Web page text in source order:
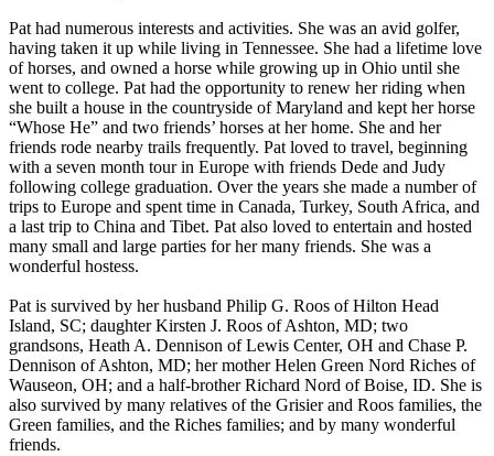
Pat had numerous interests and activities. She was an avid golfer,
having taken it up while living in Tennessee. She had a lifetime love
of horses, and owned a horse while growing up in Ohio until she
went to college. Pat had the opportunity to renew her riding when
she built a house in the countryside of Maryland and kept her horse
“Whose He” and two friends’ horses at her home. She and her
friends rode nearby trails frequently. Pat loved to travel, beginning
with a seven month tour in Europe with friends Dede and Judy
following college graduation. Over the years she made a number of
trips to Europe and spent time in Canada, Turkey, South Africa, and
a last trip to China and Tibet. Pat also loved to entertain and hosted
many small and large parties for her many friends. She was a
wonderful hostess.
Pat is survived by her husband Philip G. Roos of Hilton Head
Island, SC; daughter Kirsten J. Roos of Ashton, MD; two
grandsons, Heath A. Dennison of Lewis Center, OH and Chase P.
Dennison of Ashton, MD; her mother Helen Green Nord Riches of
Wauseon, OH; and a half-brother Richard Nord of Boise, ID. She is
also survived by many relatives of the Grisier and Roos families, the
Green families, and the Riches families; and by many wonderful
friends.